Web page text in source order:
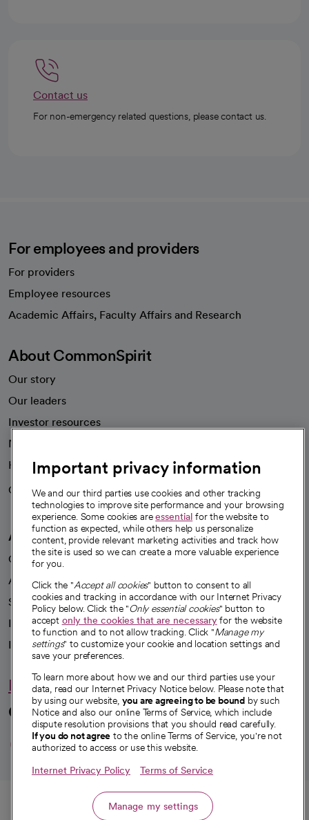
Call
Contact us
For non-emergency related questions, please contact us.
For employees and providers
For providers
Employee resources
Academic Affairs, Faculty Affairs and Research
About CommonSpirit
Our story
Our leaders
Investor resources
News
Health blog
Careers
We're hiring!
A healthier future
Our impact
Advancing health equity
Sponsorships
Innovative care
Intellectual property and partnerships
Hello humankindness
Connect with us
opens in a new tab
opens in a new tab
opens in a new
opens in a new
opens in a
© 2026 CommonSpirit Health
Important privacy information
We and our third parties use cookies and other tracking
technologies to improve site performance and your browsing
experience. Some cookies areessential for the website to
function as expected, while others help us personalize
content, provide relevant marketing activities and track how
the site is used so we can create a more valuable experience
for you.
Click the "Accept all cookies" button to consent to all
cookies and tracking in accordance with our Internet Privacy
Policy below. Click the "Only essential cookies" button to
accept only the cookies that are necessaryfor the website
to function and to not allow tracking. Click "Manage my
settings" to customize your cookie and location settings and
save your preferences.
To learn more about how we and our third parties use your
data, read our Internet Privacy Notice below. Please note that
by using our website, you are agreeing to be bound by such
Notice and also our online Terms of Service, which include
dispute resolution provisions that you should read carefully.
If you do not agree to the online Terms of Service, you're not
authorized to access or use this website.
Internet Privacy Policy Terms of Service
Manage my settings